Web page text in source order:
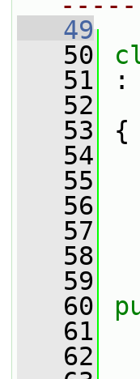
   49
   50
   51
:
   52
   53
{
   54
   55
   56
   57
   58
   59
   60
   61
   62